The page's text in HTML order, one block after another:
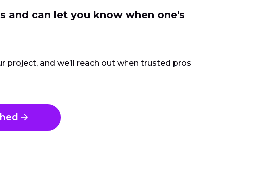
and can let you know when one's
project, and we’ll reach out when trusted pros